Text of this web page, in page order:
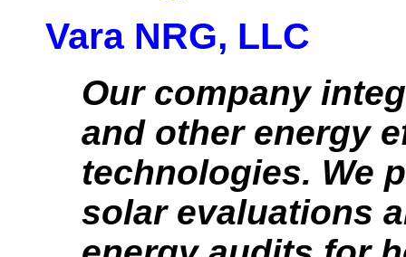
Vara NRG, LLC
Our company
and other energy
technologies. We
solar evaluations